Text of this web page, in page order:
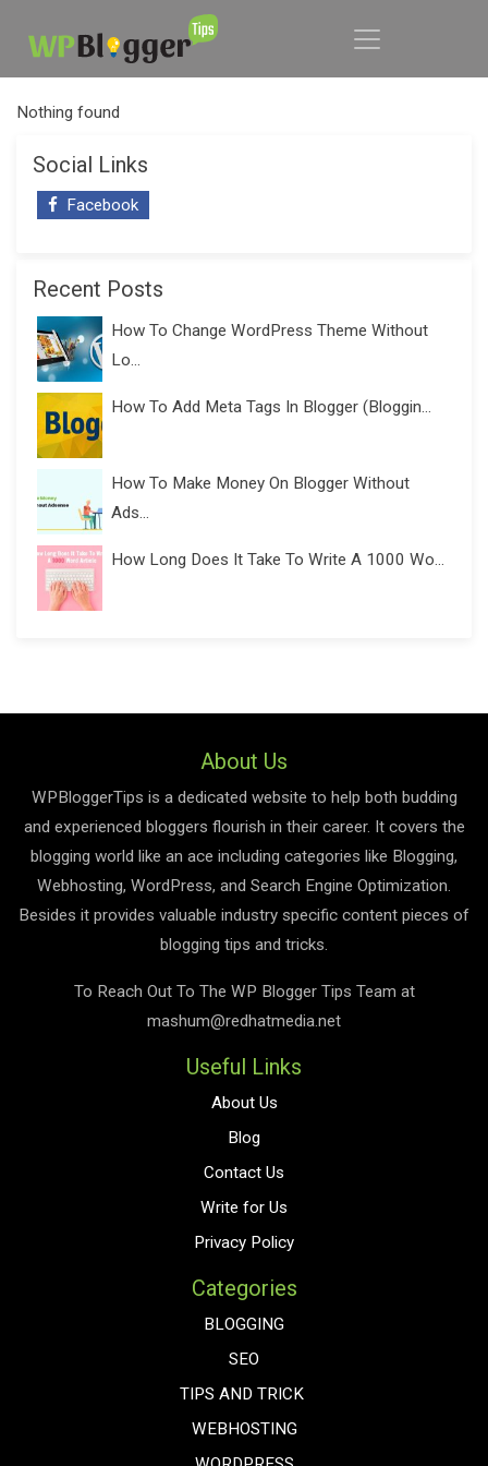
Nothing found
Social Links
Facebook
Recent Posts
How To Change WordPress Theme Without
Lo...
How To Add Meta Tags In Blogger (Bloggin...
How To Make Money On Blogger Without
Ads...
How Long Does It Take To Write A 1000 Wo...
About Us
WPBloggerTips is a dedicated website to help both budding
and experienced bloggers flourish in their career. It covers the
blogging world like an ace including categories like Blogging,
Webhosting, WordPress, and Search Engine Optimization.
Besides it provides valuable industry specific content pieces of
blogging tips and tricks.
To Reach Out To The WP Blogger Tips Team at
mashum@redhatmedia.net
Useful Links
About Us
Blog
Contact Us
Write for Us
Privacy Policy
Categories
BLOGGING
SEO
TIPS AND TRICK
WEBHOSTING